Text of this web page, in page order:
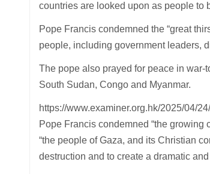
countries are looked upon as people to
Pope Francis condemned the “great
people, including government leaders,
The pope also prayed for peace in
South Sudan, Congo and Myanmar.
https://www.examiner.org.hk/2025/04/
Pope Francis condemned “the growing
“the people of Gaza, and its Christian
destruction and to create a dramatic